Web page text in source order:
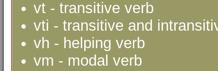
vt - transitive verb
vti - transitive and
vh - helping verb
vm - modal verb